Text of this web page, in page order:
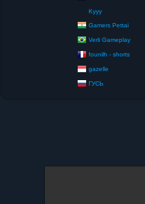
Kyyy
Gamers Pettai
Verli Gameplay
founilh - shorts
gazelle
ГУСЬ